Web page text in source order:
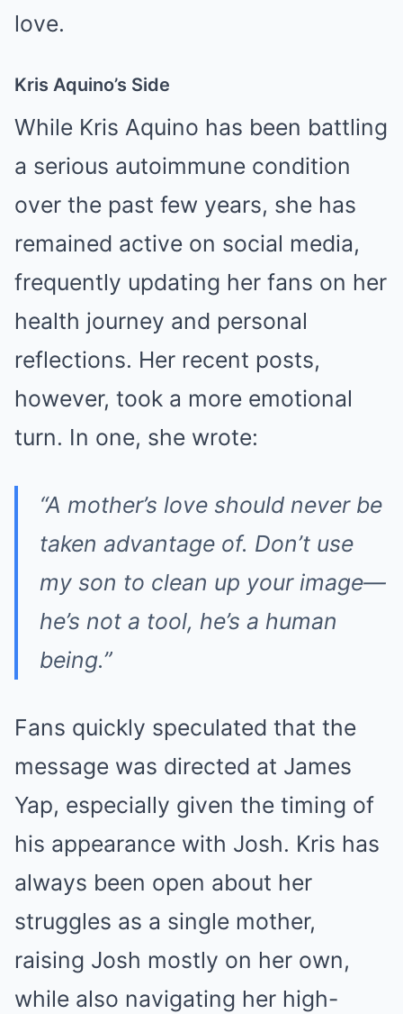
love.
Kris Aquino’s Side
While Kris Aquino has been battling
a serious autoimmune condition
over the past few years, she has
remained active on social media,
frequently updating her fans on her
health journey and personal
reflections. Her recent posts,
however, took a more emotional
turn. In one, she wrote:
“A mother’s love should never be
taken advantage of. Don’t use
my son to clean up your image—
he’s not a tool, he’s a human
being.”
Fans quickly speculated that the
message was directed at James
Yap, especially given the timing of
his appearance with Josh. Kris has
always been open about her
struggles as a single mother,
raising Josh mostly on her own,
while also navigating her high-